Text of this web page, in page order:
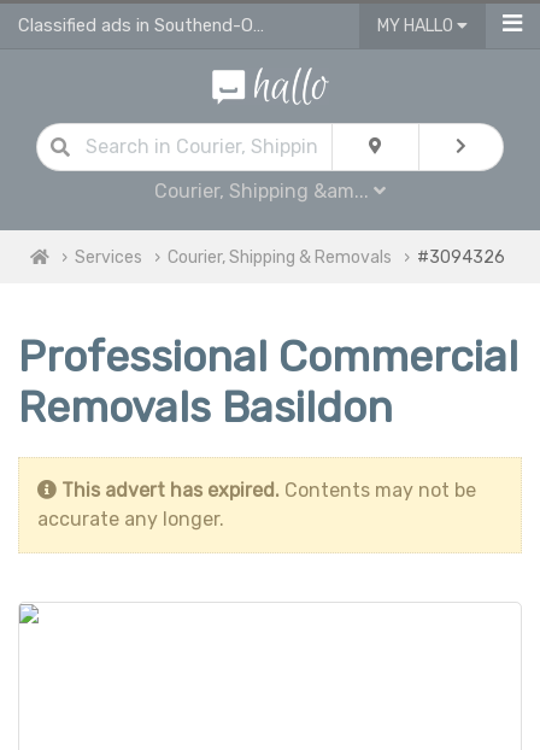
Classified ads in Southend-On-Sea MY HALLO
Courier, Shipping &am...
Services Courier, Shipping & Removals #3094326
Professional Commercial
Removals Basildon
This advert has expired. Contents may not be
accurate any longer.